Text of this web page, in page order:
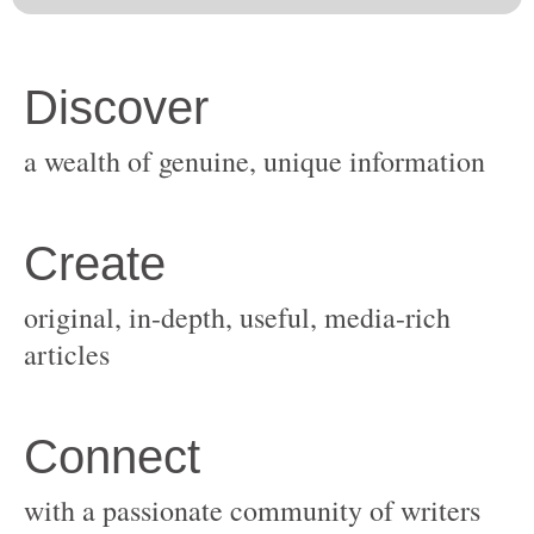
original, in-depth, useful, media-rich
with a passionate community of writers